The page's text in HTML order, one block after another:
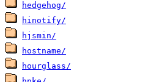
hedgehog/
hinotify/
hjsmin/
hostname/
hourglass/